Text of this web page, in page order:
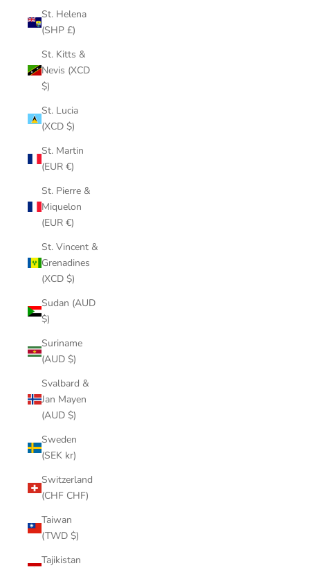
St. Helena
(SHP £)
St. Kitts &
Nevis (XCD
$)
St. Lucia
(XCD $)
St. Martin
(EUR €)
St. Pierre &
Miquelon
(EUR €)
St. Vincent &
Grenadines
(XCD $)
Sudan (AUD
$)
Suriname
(AUD $)
Svalbard &
Jan Mayen
(AUD $)
Sweden
(SEK kr)
Switzerland
(CHF CHF)
Taiwan
(TWD $)
Tajikistan